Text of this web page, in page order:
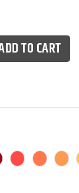
TO CART